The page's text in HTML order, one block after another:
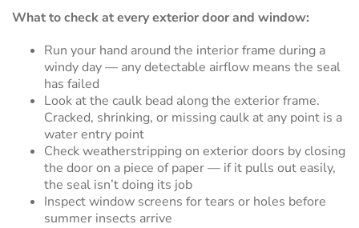
What to check at every exterior door and window:
Run your hand around the interior frame during a
windy day — any detectable airflow means the seal
has failed
Look at the caulk bead along the exterior frame.
Cracked, shrinking, or missing caulk at any point is a
water entry point
Check weatherstripping on exterior doors by closing
the door on a piece of paper — if it pulls out easily,
the seal isn’t doing its job
Inspect window screens for tears or holes before
summer insects arrive